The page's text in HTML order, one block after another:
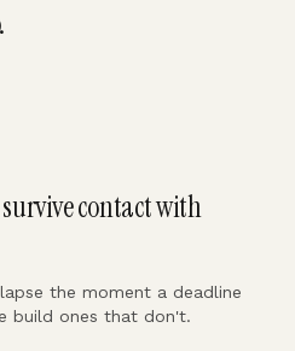
contact with
the moment a deadline
build ones that don't.